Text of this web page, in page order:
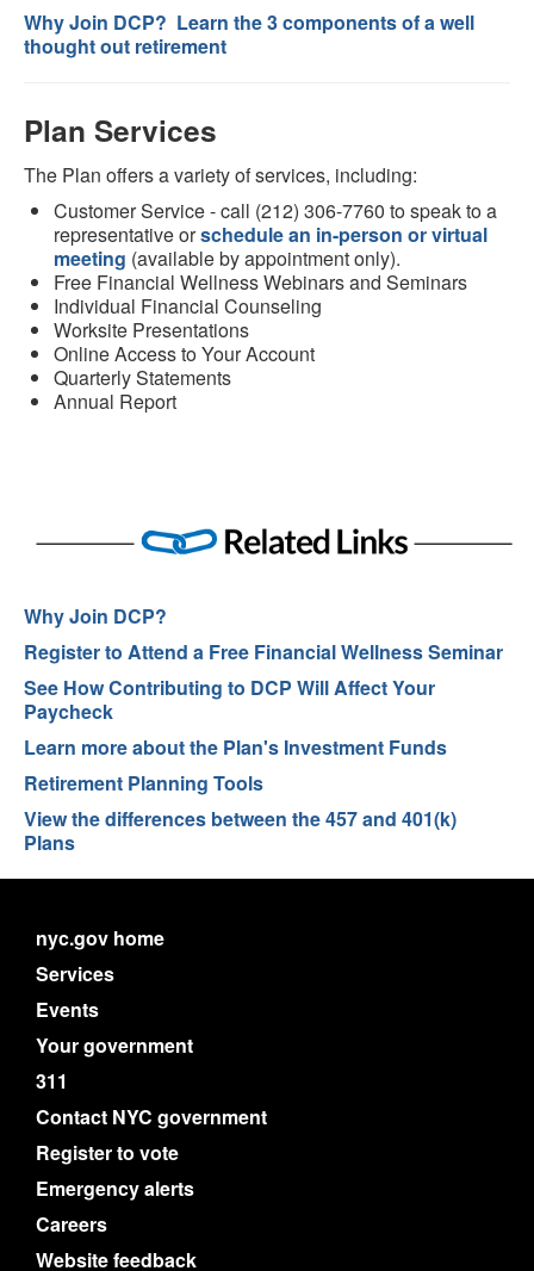
Why Join DCP? Learn the 3 components of a well
thought out retirement
Plan Services
The Plan offers a variety of services, including:
Customer Service - call (212) 306-7760 to speak to a
representative orschedule an in-person or virtual
meeting (available by appointment only).
Free Financial Wellness Webinars and Seminars
Individual Financial Counseling
Worksite Presentations
Online Access to Your Account
Quarterly Statements
Annual Report
Why Join DCP?
Register to Attend a Free Financial Wellness Seminar
See How Contributing to DCP Will Affect Your
Paycheck
Learn more about the Plan's Investment Funds
Retirement Planning Tools
View the differences between the 457 and 401(k)
Plans
nyc.gov home
Services
Events
Your government
311
Contact NYC government
Register to vote
Emergency alerts
Careers
Website feedback